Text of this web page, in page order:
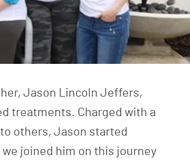
Jason Lincoln Jeffers,
treatments. Charged with a
others, Jason started
joined him on this journey